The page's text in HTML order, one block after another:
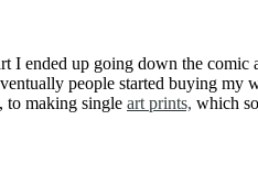
ended up going down the
people started buying my
to making single art prints, which